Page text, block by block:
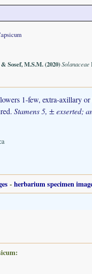
Sosef, M.S.M. (2020)Solanaceae
1-few, extra-axillary
Stamens 5, ± exserted;
-herbarium specimen